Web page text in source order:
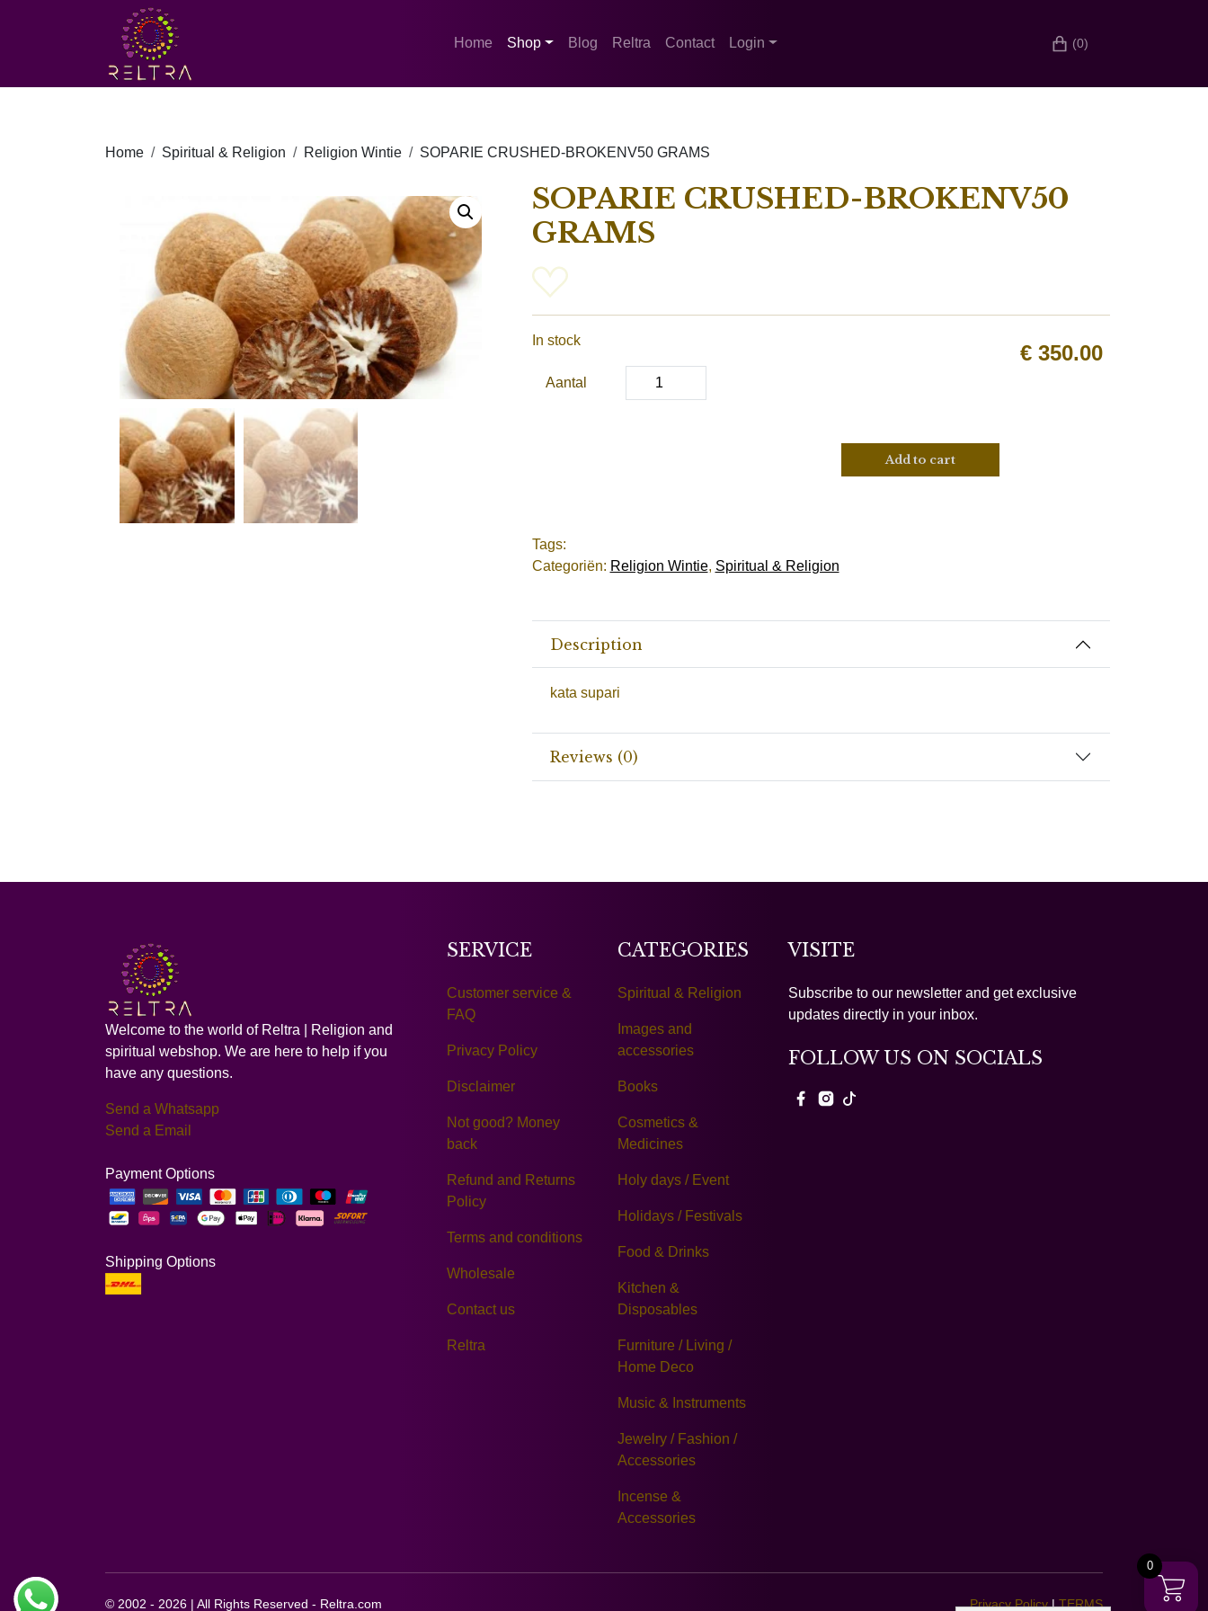
(0)
Home Shop Blog Reltra Contact Login
Home Spiritual & Religion Religion Wintie SOPARIE CRUSHED-BROKENV50 GRAMS
SOPARIE CRUSHED-BROKENV50
GRAMS
€ 350.00
In stock
Aantal
Add to cart
Tags:
Categoriën: Religion Wintie, Spiritual & Religion
Description
kata supari
Reviews (0)
Welcome to the world of Reltra | Religion and
spiritual webshop. We are here to help if you
have any questions.
Send a Whatsapp
Send a Email
Payment Options
Shipping Options
SERVICE
Customer service &
FAQ
Privacy Policy
Disclaimer
Not good? Money
back
Refund and Returns
Policy
Terms and conditions
Wholesale
Contact us
Reltra
CATEGORIES
Spiritual & Religion
Images and
accessories
Books
Cosmetics &
Medicines
Holy days / Event
Holidays / Festivals
Food & Drinks
Kitchen &
Disposables
Furniture / Living /
Home Deco
Music & Instruments
Jewelry / Fashion /
Accessories
Incense &
Accessories
VISITE
Subscribe to our newsletter and get exclusive
updates directly in your inbox.
FOLLOW US ON SOCIALS
© 2002 - 2026 | All Rights Reserved - Reltra.com Privacy Policy|TERMS
0